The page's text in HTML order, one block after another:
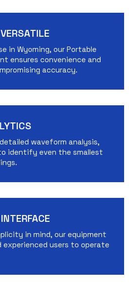
in Wyoming, our Portable
ensures convenience and
accuracy.
waveform analysis,
identify even the smallest
in mind, our equipment
experienced users to operate